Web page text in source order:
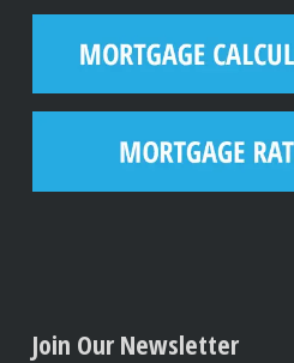
Join Our Newsletter